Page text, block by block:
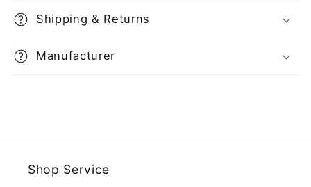
Shipping & Returns
Manufacturer
Shop Service